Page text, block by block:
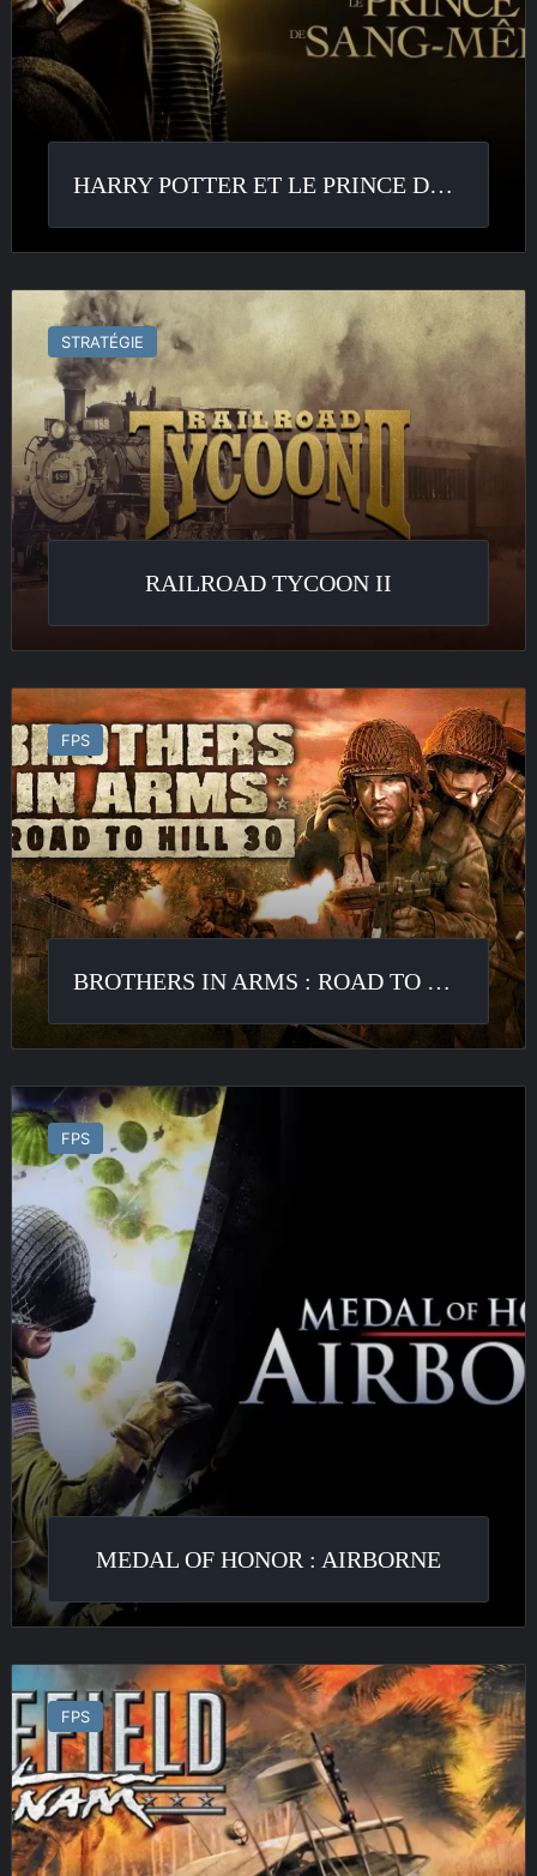
HARRY POTTER ET LE PRINCE DE SANG MÊLÉ
Railroad
Tycoon
STRATÉGIE
RAILROAD TYCOON II
Brothers
in
Arms
:
Road
to
Hill
30
FPS
BROTHERS IN ARMS : ROAD TO HILL 30
Medal
of
Honor
:
FPS
MEDAL OF HONOR : AIRBORNE
Battlefield
Vietnam
FPS